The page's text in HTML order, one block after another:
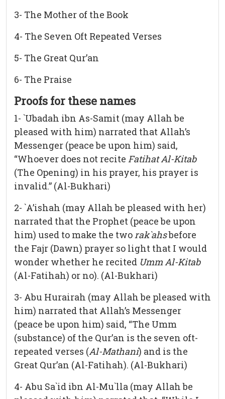
3- The Mother of the Book
4- The Seven Oft Repeated Verses
5- The Great Qur’an
6- The Praise
Proofs for these names
1- `Ubadah ibn As-Samit (may Allah be
pleased with him) narrated that Allah’s
Messenger (peace be upon him) said,
“Whoever does not recite Fatihat Al-Kitab
(The Opening) in his prayer, his prayer is
invalid.” (Al-Bukhari)
2- `A’ishah (may Allah be pleased with her)
narrated that the Prophet (peace be upon
him) used to make the tworak`ahsbefore
the Fajr (Dawn) prayer so light that I would
wonder whether he recited Umm Al-Kitab
(Al-Fatihah) or no). (Al-Bukhari)
3- Abu Hurairah (may Allah be pleased with
him) narrated that Allah’s Messenger
(peace be upon him) said, “The Umm
(substance) of the Qur’an is the seven oft-
repeated verses (Al-Mathani) and is the
Great Qur’an (Al-Fatihah). (Al-Bukhari)
4- Abu Sa`id ibn Al-Mu`lla (may Allah be